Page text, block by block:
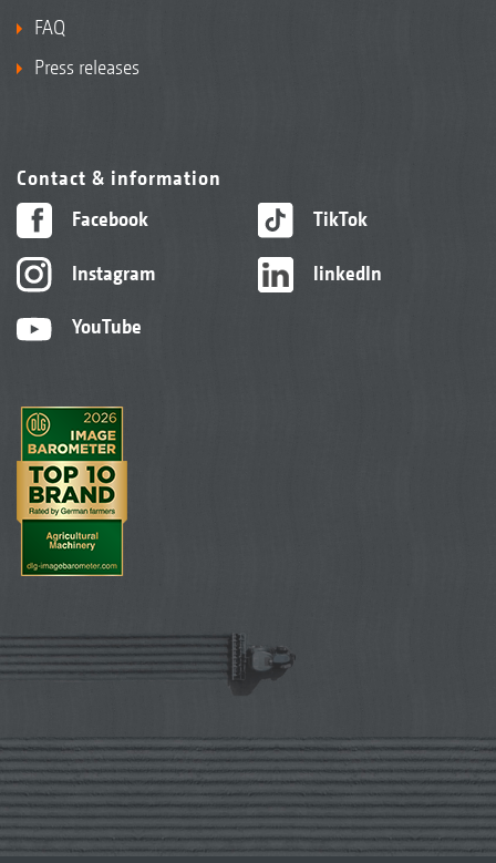
FAQ
Press releases
Contact & information
Facebook
Instagram
YouTube
TikTok
linkedIn